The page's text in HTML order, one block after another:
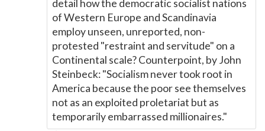
detail how the democratic socialist nations
of Western Europe and Scandinavia
employ unseen, unreported, non-
protested "restraint and servitude" on a
Continental scale? Counterpoint, by John
Steinbeck: "Socialism never took root in
America because the poor see themselves
not as an exploited proletariat but as
temporarily embarrassed millionaires."